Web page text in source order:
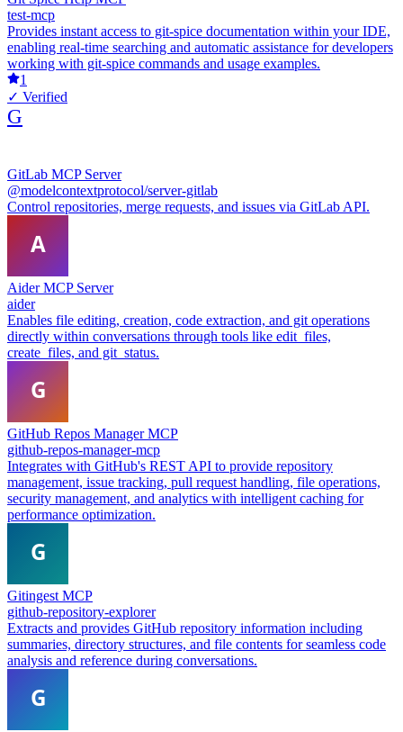
test-mcp
Provides instant access to git-spice documentation within your IDE,
enabling real-time searching and automatic assistance for developers
working with git-spice commands and usage examples.
1
✓ Verified
G
GitLab MCP Server
@modelcontextprotocol/server-gitlab
Control repositories, merge requests, and issues via GitLab API.
Aider MCP Server
aider
Enables file editing, creation, code extraction, and git operations
directly within conversations through tools like edit_files,
create_files, and git_status.
GitHub Repos Manager MCP
github-repos-manager-mcp
Integrates with GitHub's REST API to provide repository
management, issue tracking, pull request handling, file operations,
security management, and analytics with intelligent caching for
performance optimization.
Gitingest MCP
github-repository-explorer
Extracts and provides GitHub repository information including
summaries, directory structures, and file contents for seamless code
analysis and reference during conversations.